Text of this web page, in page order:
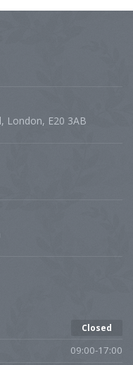
London, E20 3AB
Closed
09:00-17:00